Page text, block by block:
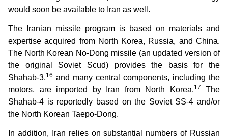
would soon be available to Iran as well.
The Iranian missile program is based on materials and
expertise acquired from North Korea, Russia, and China.
The North Korean No-Dong missile (an updated version of
the original Soviet Scud) provides the basis for the
Shahab-3,16 and many central components, including the
motors, are imported by Iran from North Korea.17
The
Shahab-4 is reportedly based on the Soviet SS-4 and/or
the North Korean Taepo-Dong.
In addition, Iran relies on substantial numbers of Russian